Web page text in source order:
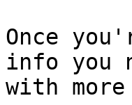
Once
info you
with